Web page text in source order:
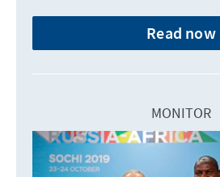
Read now
MONITOR